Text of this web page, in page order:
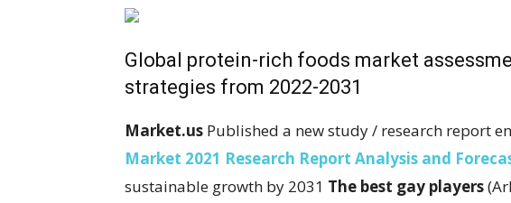
Global protein-rich foods market
strategies from 2022-2031
Market.us Published a new study / research report
Market 2021 Research Report Analysis and
sustainable growth by 2031 The best gay players